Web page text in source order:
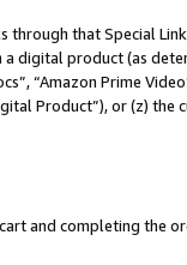
through that Special
digital product (as
“Amazon Prime
Product”), or (z)
and completing